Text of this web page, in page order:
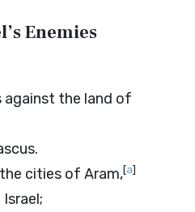
Enemies
against the land of
cities of Aram,[a]